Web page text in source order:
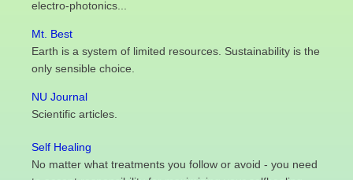
electro-photonics...
Mt. Best
Earth is a system of limited resources. Sustainability is the
only sensible choice.
NU Journal
Scientific articles.
Self Healing
No matter what treatments you follow or avoid - you need